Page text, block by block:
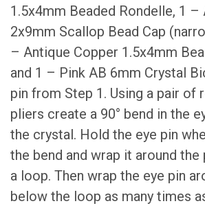
1.5x4mm Beaded Rondelle, 1 –
2x9mm Scallop Bead Cap
– Antique Copper 1.5x4mm
and 1 – Pink AB 6mm Crystal
pin from Step 1. Using a pair of
pliers create a 90° bend in the
the crystal. Hold the eye pin
the bend and wrap it around
a loop. Then wrap the eye pin
below the loop as many times